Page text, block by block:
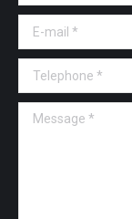
E-mail *
Telephone *
Message *